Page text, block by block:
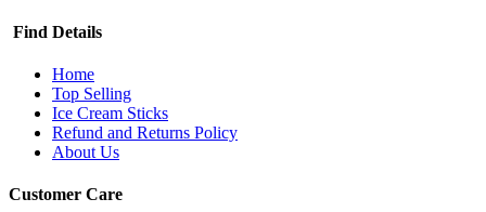
Find Details
Home
Top Selling
Ice Cream Sticks
Refund and Returns Policy
About Us
Customer Care